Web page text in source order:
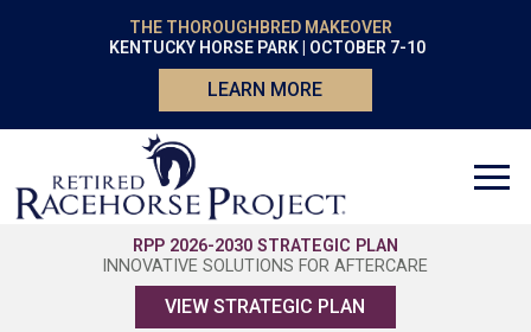
THE THOROUGHBRED MAKEOVER
KENTUCKY HORSE PARK | OCTOBER 7-10
LEARN MORE
RPP 2026-2030 STRATEGIC PLAN
INNOVATIVE SOLUTIONS FOR AFTERCARE
VIEW STRATEGIC PLAN